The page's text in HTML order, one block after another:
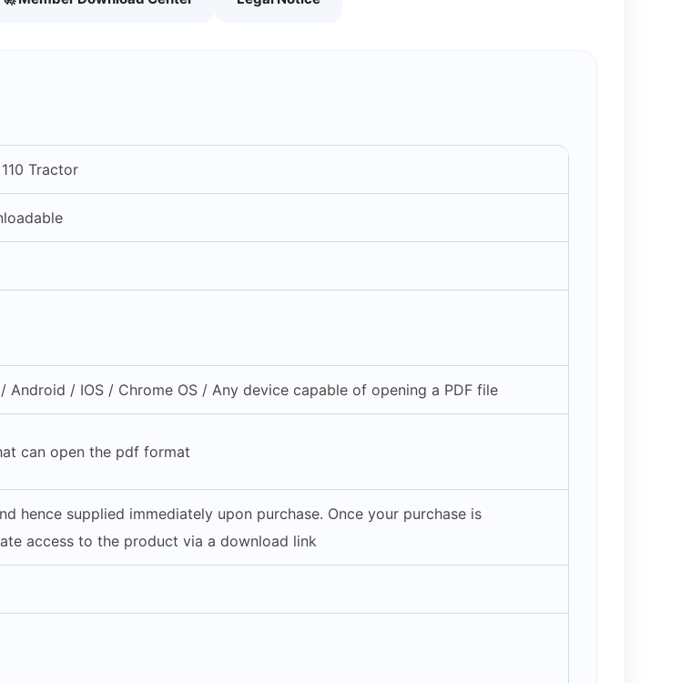
Tractor
Android / IOS / Chrome OS / Any device capable of opening a PDF file
can open the pdf format
hence supplied immediately upon purchase. Once your purchase is
access to the product via a download link